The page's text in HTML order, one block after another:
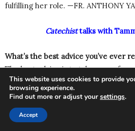
fulfilling her role. —FR. ANTHONY
Catechisttalks with
What’s the best advice you’ve ever
The best advice is to take care of
easy to become discouraged and
doesn’t take the time to pray,
seek spiritual direction.
This website uses cookies to provide
browsing experience.
Find out more or adjust yoursettings.
Accept